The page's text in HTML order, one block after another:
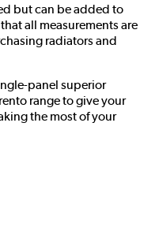
but can be added to
all measurements are
radiators and
panel superior
range to give your
the most of your